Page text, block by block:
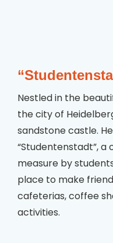
Nestled in the
the city of
sandstone castle.
“Studentenstadt”,
measure by
place to make
cafeterias, coffee
activities.